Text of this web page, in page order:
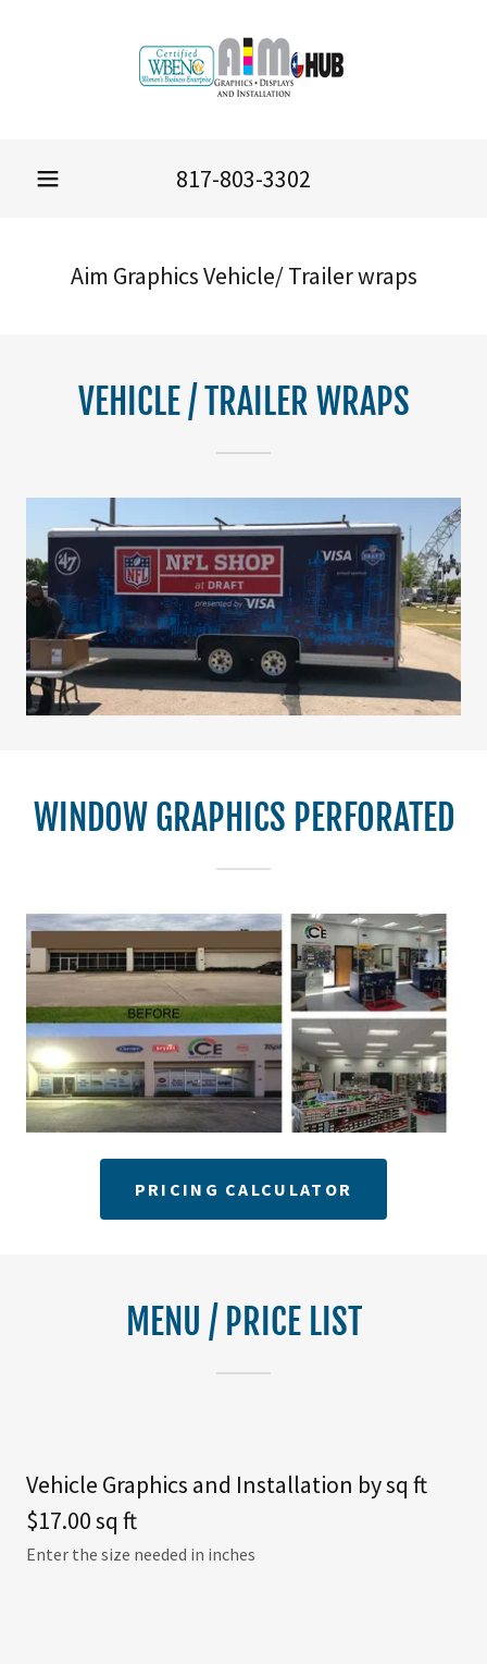
817-803-3302
Aim Graphics Vehicle/ Trailer wraps
VEHICLE / TRAILER WRAPS
WINDOW GRAPHICS PERFORATED
PRICING CALCULATOR
MENU / PRICE LIST
Vehicle Graphics and Installation by sq ft
$17.00 sq ft
Enter the size needed in inches